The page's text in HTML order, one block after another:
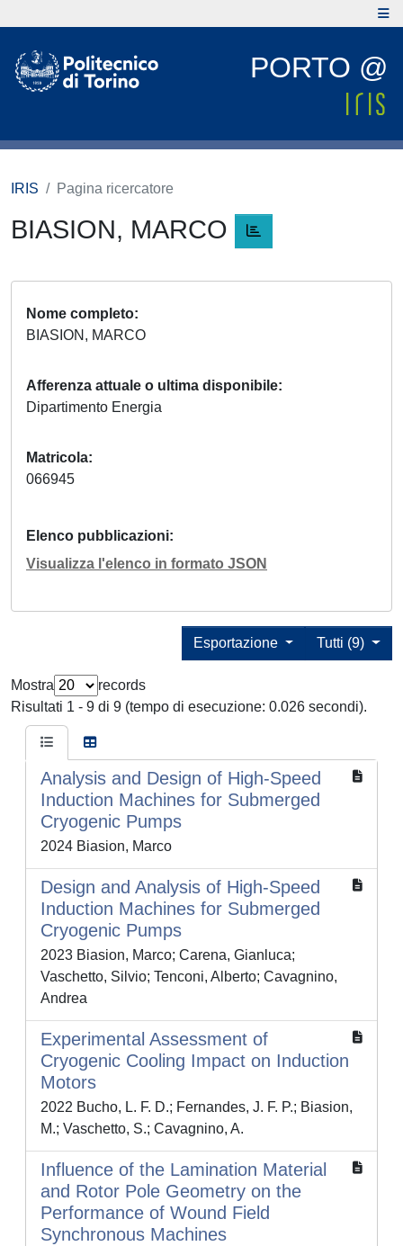
PORTO @
IRIS Pagina ricercatore
BIASION, MARCO
Nome completo
BIASION, MARCO
Afferenza attuale o ultima disponibile
Dipartimento Energia
Matricola
066945
Elenco pubblicazioni
Visualizza l'elenco in formato JSON
Tutti (9)
Esportazione
Mostra
records
Risultati 1 - 9 di 9 (tempo di esecuzione: 0.026 secondi).
Analysis and Design of High-Speed
Induction Machines for Submerged
Cryogenic Pumps
2024 Biasion, Marco
Design and Analysis of High-Speed
Induction Machines for Submerged
Cryogenic Pumps
2023 Biasion, Marco; Carena, Gianluca;
Vaschetto, Silvio; Tenconi, Alberto; Cavagnino,
Andrea
Experimental Assessment of
Cryogenic Cooling Impact on Induction
Motors
2022 Bucho, L. F. D.; Fernandes, J. F. P.; Biasion,
M.; Vaschetto, S.; Cavagnino, A.
Influence of the Lamination Material
and Rotor Pole Geometry on the
Performance of Wound Field
Synchronous Machines